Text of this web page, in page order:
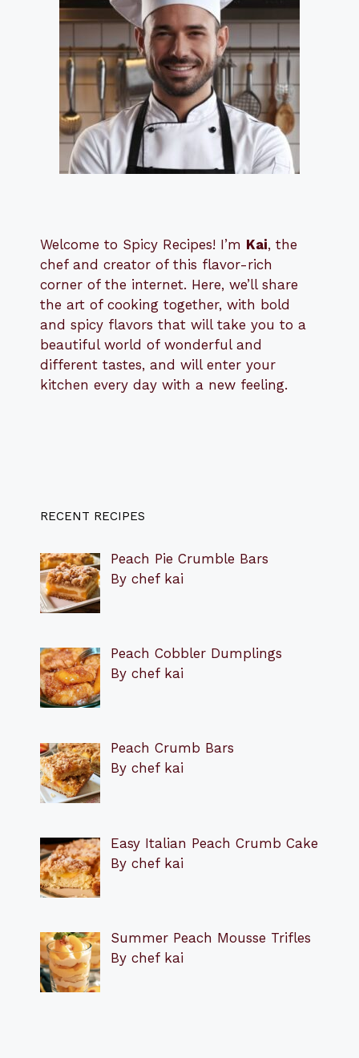
Welcome to Spicy Recipes! I’m Kai, the
chef and creator of this flavor-rich
corner of the internet. Here, we’ll share
the art of cooking together, with bold
and spicy flavors that will take you to a
beautiful world of wonderful and
different tastes, and will enter your
kitchen every day with a new feeling.
RECENT RECIPES
Peach Pie Crumble Bars
By chef kai
Peach Cobbler Dumplings
By chef kai
Peach Crumb Bars
By chef kai
Easy Italian Peach Crumb Cake
By chef kai
Summer Peach Mousse Trifles
By chef kai